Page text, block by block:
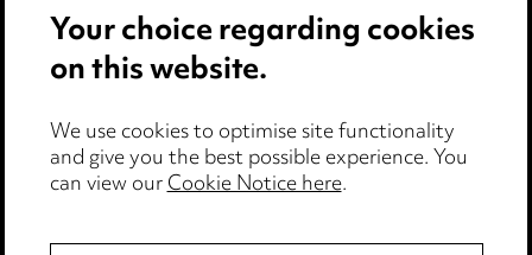
Cookie notice
Edit Cookie Settings
Legal and regulatory
Modern Slavery
Your choice regarding cookies
on this website.
We use cookies to optimise site functionality
and give you the best possible experience. You
can view ourCookie Notice here.